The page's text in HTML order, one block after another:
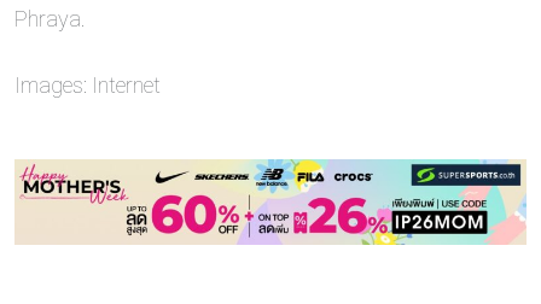
Phraya.
Images: Internet